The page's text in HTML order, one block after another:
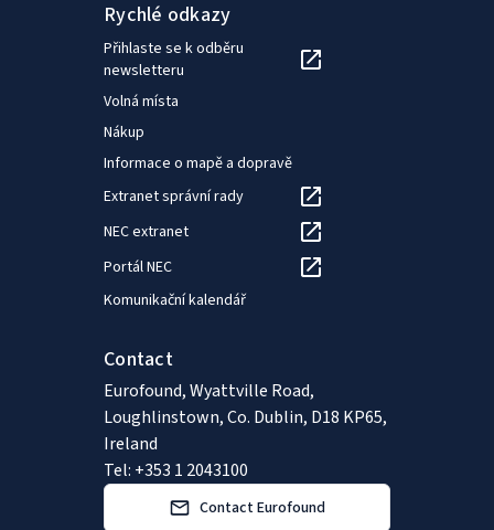
Rychlé odkazy
Přihlaste se k odběru
newsletteru
Volná místa
Nákup
Informace o mapě a dopravě
Extranet správní rady
NEC extranet
Portál NEC
Komunikační kalendář
Contact
Eurofound, Wyattville Road,
Loughlinstown, Co. Dublin, D18 KP65,
Ireland
Tel: +353 1 2043100
Contact Eurofound